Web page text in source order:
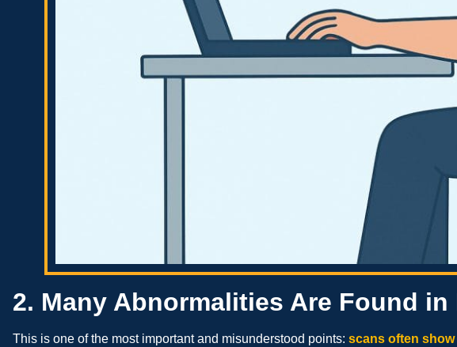
2. Many Abnormalities Are Found in
This is one of the most important and misunderstood points: scans often show